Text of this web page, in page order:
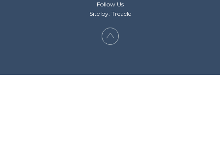
Follow Us
Site by: Treacle